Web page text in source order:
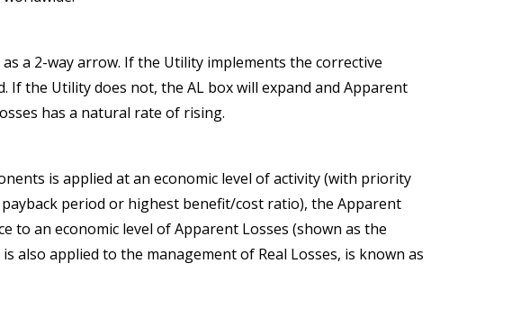
a 2-way arrow. If the Utility implements the corrective
If the Utility does not, the AL box will expand and Apparent
has a natural rate of rising.
is applied at an economic level of activity (with priority
period or highest benefit/cost ratio), the Apparent
to an economic level of Apparent Losses (shown as the
also applied to the management of Real Losses, is known as